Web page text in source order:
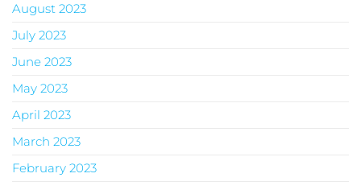
August 2023
July 2023
June 2023
May 2023
April 2023
March 2023
February 2023